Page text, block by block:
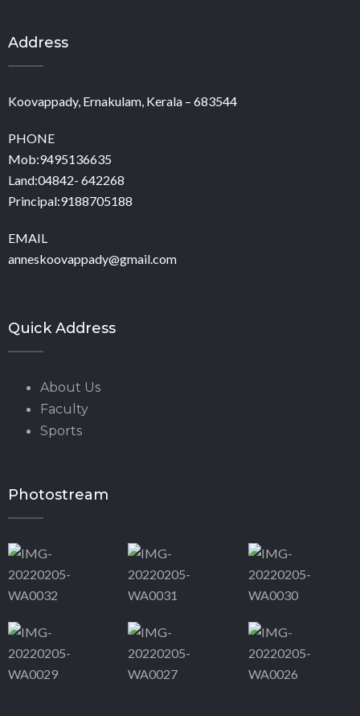
Address
Koovappady, Ernakulam, Kerala – 683544
PHONE
Mob:9495136635
Land:04842- 642268
Principal:9188705188
EMAIL
anneskoovappady@gmail.com
Quick Address
About Us
Faculty
Sports
Photostream